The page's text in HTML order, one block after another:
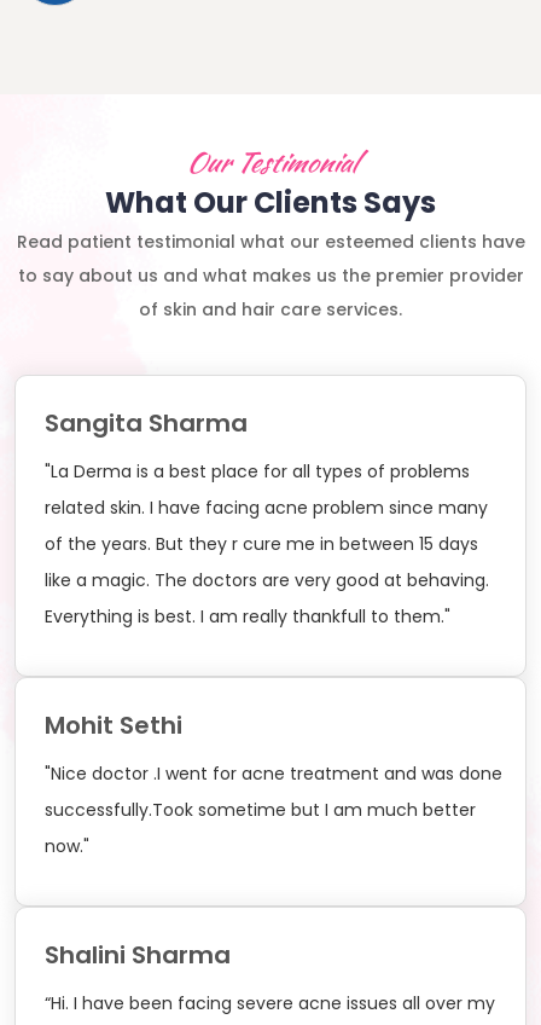
Our Testimonial
What Our Clients Says
Read patient testimonial what our esteemed clients have
to say about us and what makes us the premier provider
of skin and hair care services.
Sangita Sharma
"La Derma is a best place for all types of problems
related skin. I have facing acne problem since many
of the years. But they r cure me in between 15 days
like a magic. The doctors are very good at behaving.
Everything is best. I am really thankfull to them."
Mohit Sethi
"Nice doctor .I went for acne treatment and was done
successfully.Took sometime but I am much better
now."
Shalini Sharma
“Hi. I have been facing severe acne issues all over my